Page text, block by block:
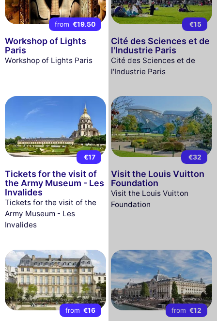
from €19.50
Workshop of Lights
Paris
Workshop of Lights Paris
€15
Cité des Sciences et de
l'Industrie Paris
Cité des Sciences et de
l'Industrie Paris
€17
Tickets for the visit of
the Army Museum - Les
Invalides
Tickets for the visit of the
Army Museum - Les
Invalides
€32
Visit the Louis Vuitton
Foundation
Visit the Louis Vuitton
Foundation
from €16 from €12